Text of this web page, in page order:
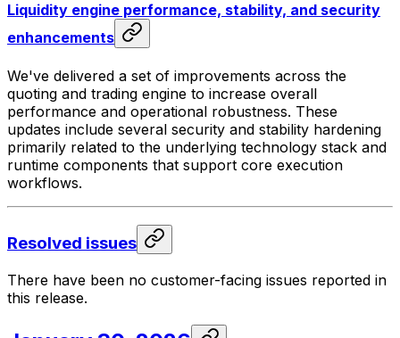
Liquidity engine performance, stability, and security
enhancements
We've delivered a set of improvements across the
quoting and trading engine to increase overall
performance and operational robustness. These
updates include several security and stability hardening
primarily related to the underlying technology stack and
runtime components that support core execution
workflows.
Resolved issues
There have been no customer-facing issues reported in
this release.